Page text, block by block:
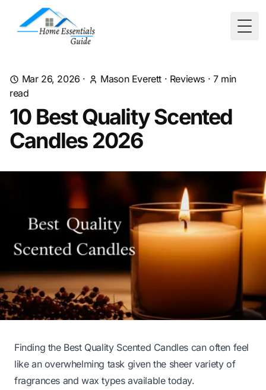
Mar 26, 2026 · Mason Everett · Reviews · 7min
read
10 Best Quality Scented
Candles 2026
Finding the Best Quality Scented Candles can often feel
like an overwhelming task given the sheer variety of
fragrances and wax types available today.